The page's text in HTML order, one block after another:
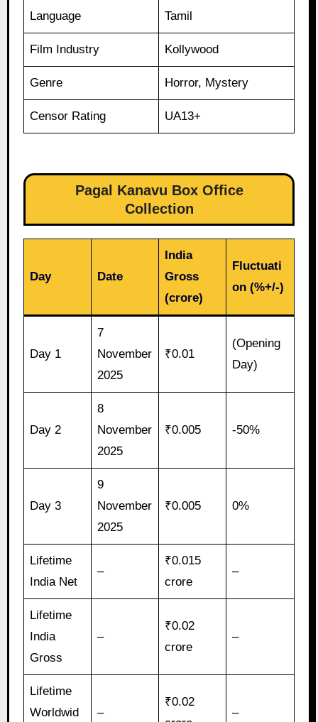
Language Tamil
Film Industry Kollywood
Genre Horror, Mystery
Censor Rating UA13+
Pagal Kanavu Box Office
Collection
Day Date
India
Gross
(crore)
Fluctuati
on (%+/-)
Day 1
7
November
2025
₹0.01
(Opening
Day)
Day 2
8
November
2025
₹0.005 -50%
Day 3
9
November
2025
₹0.005 0%
Lifetime
India Net
–
₹0.015
crore
–
Lifetime
India
Gross
–
₹0.02
crore
–
Lifetime
Worldwid
–
₹0.02
–